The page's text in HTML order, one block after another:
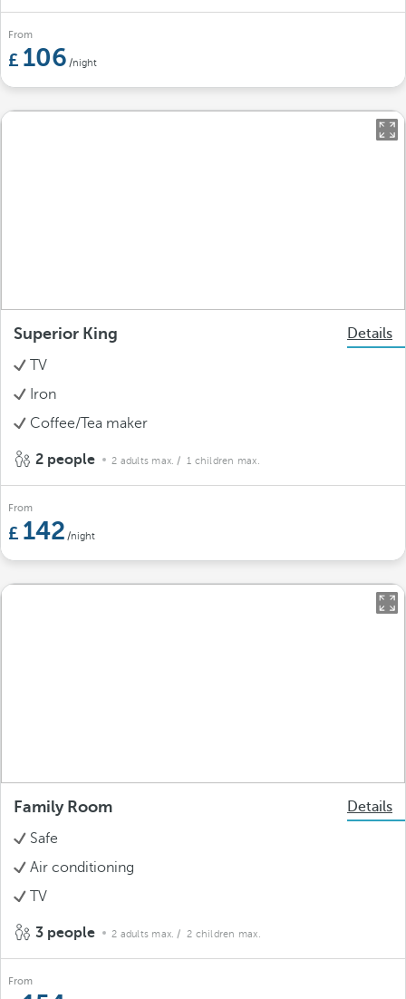
From
106 /night
Superior King
Details
TV
Iron
Coffee/Tea maker
2 people 2 adults max. / 1 children max.
From
142 /night
Family Room
Details
Safe
Air conditioning
TV
3 people 2 adults max. / 2 children max.
From